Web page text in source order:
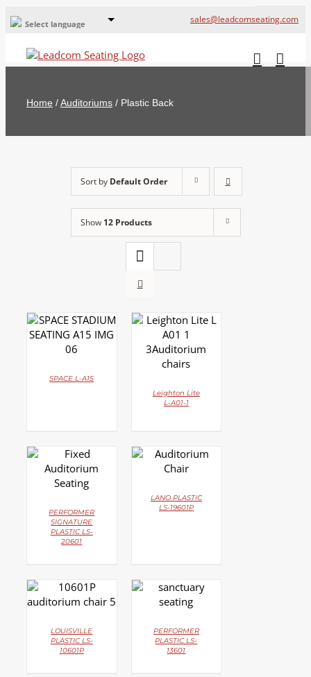
Select language
Global Offices
русский
sales@leadcomseating.com
Home /Auditoriums / Plastic Back
Sort by Default Order
Show 12 Products
DETAILS
SPACE L-A15
DETAILS
Leighton Lite
L-A01-1
DETAILS
PERFORMER
SIGNATURE
PLASTIC LS-
20601
DETAILS
LANO PLASTIC
LS-19601P
DETAILS
LOUISVILLE
PLASTIC LS-
10601P
DETAILS
PERFORMER
PLASTIC LS-
13601